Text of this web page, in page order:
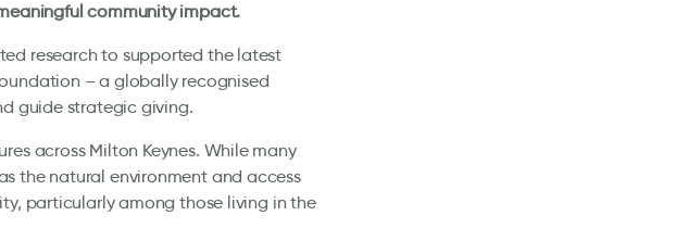
community impact.
research to supported the latest
– a globally recognised
guide strategic giving.
across Milton Keynes. While many
the natural environment and access
particularly among those living in the